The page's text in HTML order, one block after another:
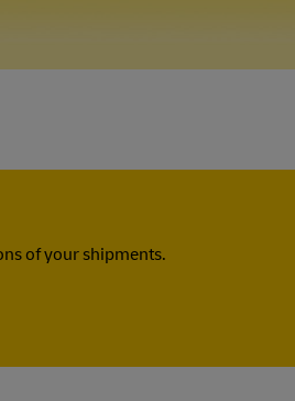
of your shipments.